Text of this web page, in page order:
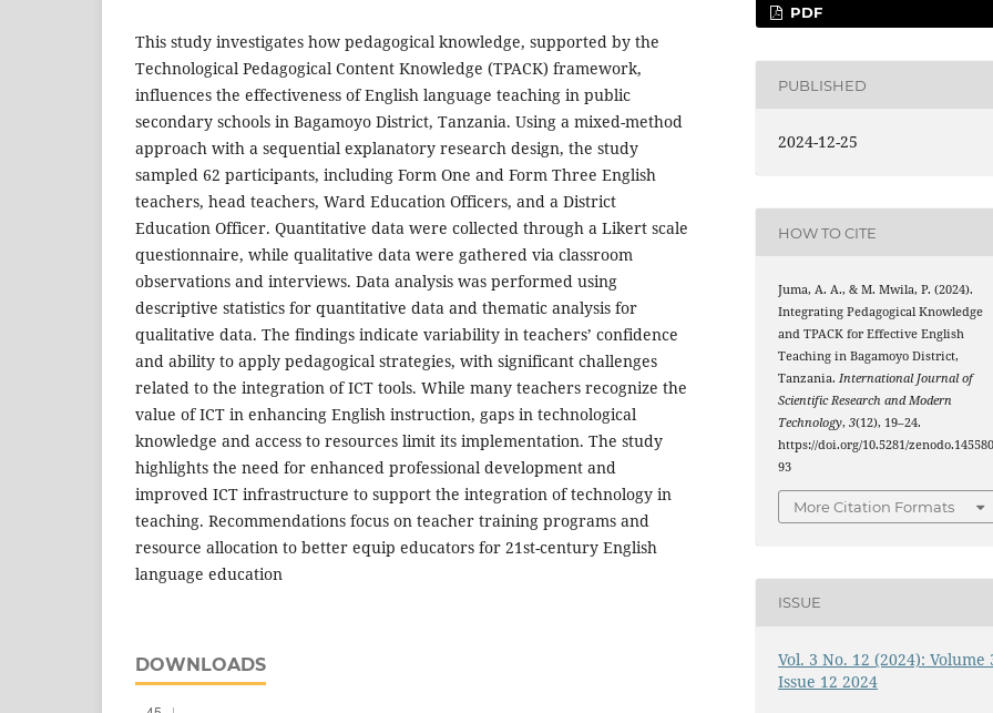
This study investigates how pedagogical knowledge, supported by the
Technological Pedagogical Content Knowledge (TPACK) framework,
influences the effectiveness of English language teaching in public
secondary schools in Bagamoyo District, Tanzania. Using a mixed-method
approach with a sequential explanatory research design, the study
sampled 62 participants, including Form One and Form Three English
teachers, head teachers, Ward Education Officers, and a District
Education Officer. Quantitative data were collected through a Likert scale
questionnaire, while qualitative data were gathered via classroom
observations and interviews. Data analysis was performed using
descriptive statistics for quantitative data and thematic analysis for
qualitative data. The findings indicate variability in teachers’ confidence
and ability to apply pedagogical strategies, with significant challenges
related to the integration of ICT tools. While many teachers recognize the
value of ICT in enhancing English instruction, gaps in technological
knowledge and access to resources limit its implementation. The study
highlights the need for enhanced professional development and
improved ICT infrastructure to support the integration of technology in
teaching. Recommendations focus on teacher training programs and
resource allocation to better equip educators for 21st-century English
language education
DOWNLOADS
PDF
PUBLISHED
2024-12-25
HOW TO CITE
Juma, A. A., & M. Mwila, P. (2024).
Integrating Pedagogical Knowledge
and TPACK for Effective English
Teaching in Bagamoyo District,
Tanzania.International Journal of
Scientific Research and Modern
Technology,3(12), 19–24.
https://doi.org/10.5281/zenodo.145580
93
More Citation Formats
ISSUE
Vol. 3 No. 12 (2024): Volume
Issue 12 2024